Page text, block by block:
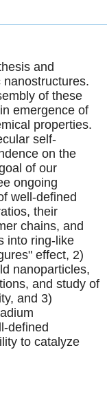
and
of these
emergence of
properties.
self-
on the
of our
ongoing
well-defined
their
chains, and
into ring-like
effect, 2)
nanoparticles,
and study of
and 3)
defined
to catalyze